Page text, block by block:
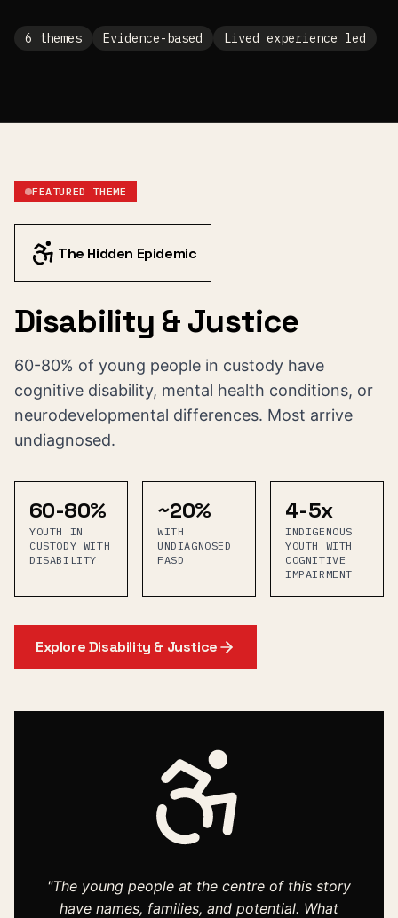
6 themes Evidence-based Lived experience led
FEATURED THEME
The Hidden Epidemic
Disability & Justice
60-80% of young people in custody have
cognitive disability, mental health conditions, or
neurodevelopmental differences. Most arrive
undiagnosed.
60-80%
YOUTH IN
CUSTODY WITH
DISABILITY
~20%
WITH
UNDIAGNOSED
FASD
4-5x
INDIGENOUS
YOUTH WITH
COGNITIVE
IMPAIRMENT
ExploreDisability & Justice
"The young people at the centre of this story
have names, families, and potential. What